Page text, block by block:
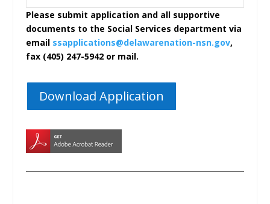
Please submit application and all supportive
documents to the Social Services department via
email ssapplications@delawarenation-nsn.gov,
fax (405) 247-5942 or mail.
Download Application